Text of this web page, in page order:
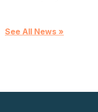
See All News »